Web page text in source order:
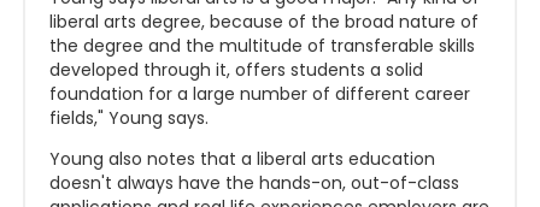
liberal arts degree, because of the broad nature of
the degree and the multitude of transferable skills
developed through it, offers students a solid
foundation for a large number of different career
fields," Young says.
Young also notes that a liberal arts education
doesn't always have the hands-on, out-of-class